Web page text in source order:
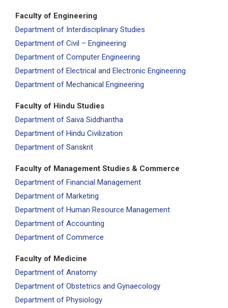
Faculty of Engineering
Department of Interdisciplinary Studies
Department of Civil – Engineering
Department of Computer Engineering
Department of Electrical and Electronic Engineering
Department of Mechanical Engineering
Faculty of Hindu Studies
Department of Saiva Siddhantha
Department of Hindu Civilization
Department of Sanskrit
Faculty of Management Studies & Commerce
Department of Financial Management
Department of Marketing
Department of Human Resource Management
Department of Accounting
Department of Commerce
Faculty of Medicine
Department of Anatomy
Department of Obstetrics and Gynaecology
Department of Physiology